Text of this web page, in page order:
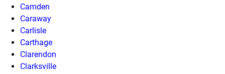
Camden
Caraway
Carlisle
Carthage
Clarendon
Clarksville